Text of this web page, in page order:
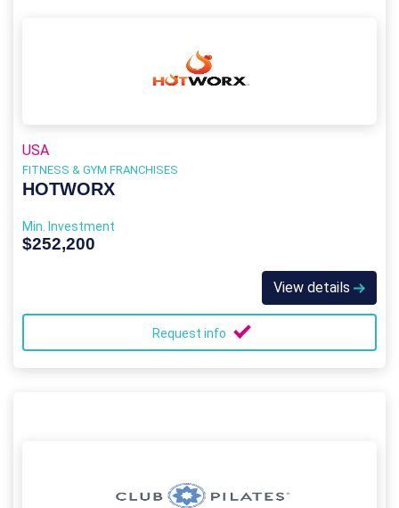
USA
FITNESS & GYM FRANCHISES
HOTWORX
Min. Investment
$252,200
View details
Request info